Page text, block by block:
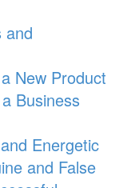
and
New Product
Business
Energetic
and False